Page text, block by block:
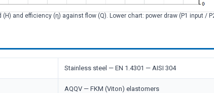
and efficiency (η) against flow (Q). Lower chart: power draw (P1 input /
Stainless steel — EN 1.4301 — AISI 304
AQQV — FKM (Viton) elastomers